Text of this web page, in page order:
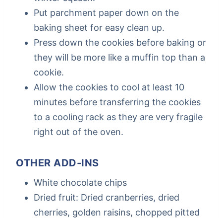
Put parchment paper down on the
baking sheet for easy clean up.
Press down the cookies before baking or
they will be more like a muffin top than a
cookie.
Allow the cookies to cool at least 10
minutes before transferring the cookies
to a cooling rack as they are very fragile
right out of the oven.
OTHER ADD-INS
White chocolate chips
Dried fruit: Dried cranberries, dried
cherries, golden raisins, chopped pitted